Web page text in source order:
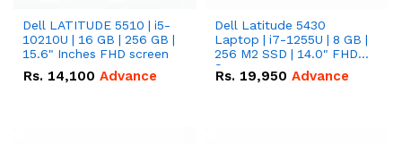
Dell LATITUDE 5510 | i5-
10210U | 16 GB | 256 GB |
15.6" Inches FHD screen
Rs. 14,100 Advance
Dell Latitude 5430
Laptop | i7-1255U | 8 GB |
256 M2 SSD | 14.0" FHD
Screen
Rs. 19,950 Advance